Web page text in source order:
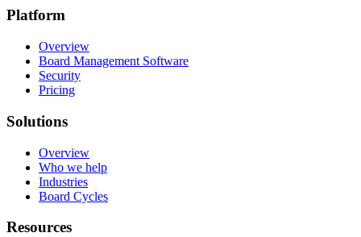
Platform
Overview
Board Management Software
Security
Pricing
Solutions
Overview
Who we help
Industries
Board Cycles
Resources